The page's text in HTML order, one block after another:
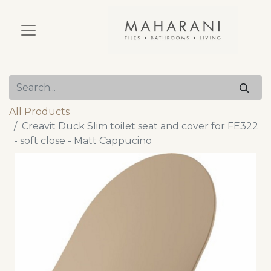
All Products
Creavit Duck Slim toilet seat and cover for FE322
- soft close - Matt Cappucino